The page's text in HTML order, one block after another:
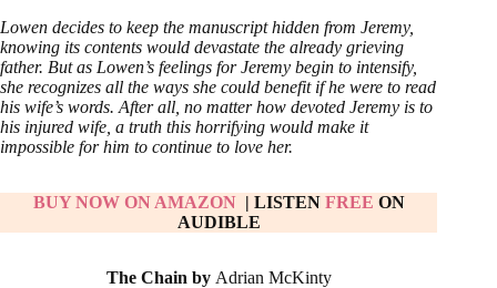
Lowen decides to keep the manuscript hidden from Jeremy,
knowing its contents would devastate the already grieving
father. But as Lowen’s feelings for Jeremy begin to intensify,
she recognizes all the ways she could benefit if he were to read
his wife’s words. After all, no matter how devoted Jeremy is to
his injured wife, a truth this horrifying would make it
impossible for him to continue to love her.
BUY NOW ON AMAZON| LISTEN FREE ON
AUDIBLE
The Chain by Adrian McKinty